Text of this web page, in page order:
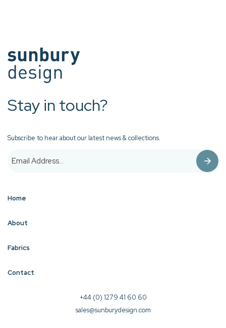
Stay in touch?
Subscribe to hear about our latest news & collections.
Home
About
Fabrics
Contact
+44 (0) 1279 41 60 60
sales@sunburydesign.com